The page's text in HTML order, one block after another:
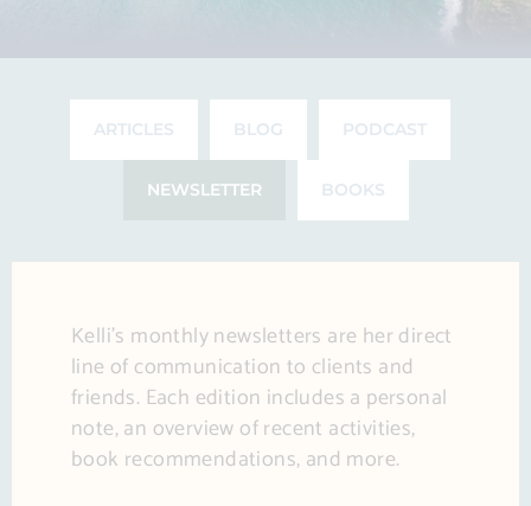
ARTICLES BLOG PODCAST
NEWSLETTER BOOKS
Kelli’s monthly newsletters are her direct
line of communication to clients and
friends. Each edition includes a personal
note, an overview of recent activities,
book recommendations, and more.